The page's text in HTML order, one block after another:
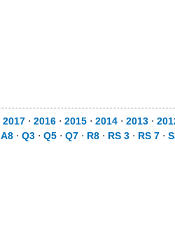
2017 ⋅ 2016 ⋅ 2015 ⋅ 2014 ⋅ 2013 ⋅
A8 ⋅ Q3 ⋅ Q5 ⋅ Q7 ⋅ R8 ⋅ RS 3 ⋅ RS 7 ⋅